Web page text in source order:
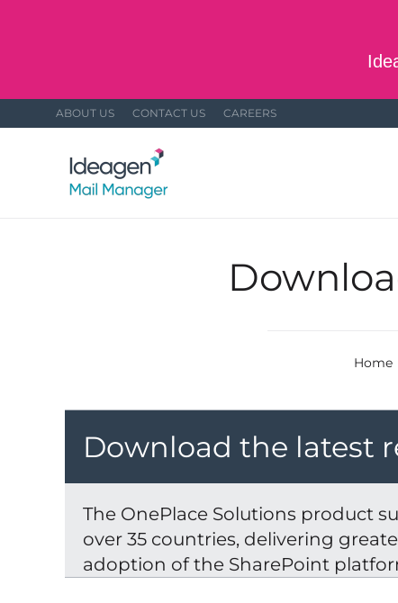
ABOUT US CONTACT US CAREERS
Home
Download the latest
The OnePlace Solutions product
over 35 countries, delivering
adoption of the SharePoint